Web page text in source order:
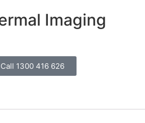
Imaging
Call 1300 416 626